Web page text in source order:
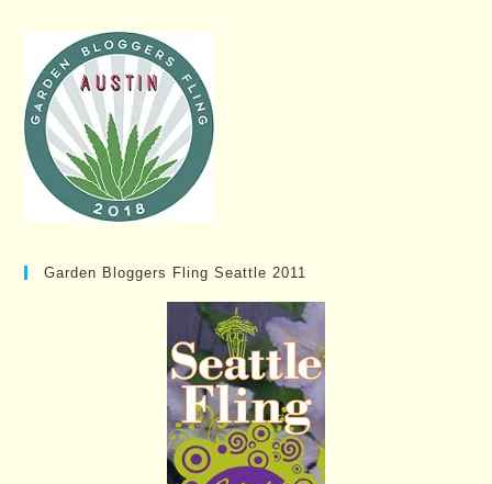
Garden Bloggers Fling Seattle 2011